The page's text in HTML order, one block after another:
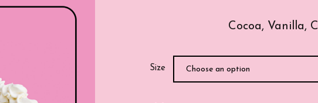
Cocoa, Vanilla,
Size